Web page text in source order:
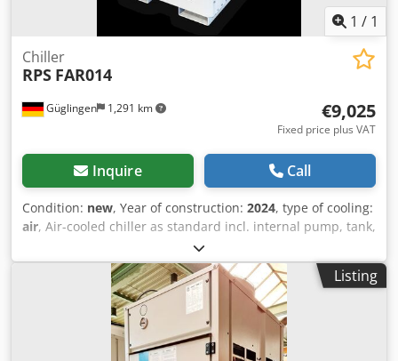
1 / 1
Güglingen 1,291 km
Chiller
RPS FAR014
€9,025
Fixed price plus VAT
Inquire Call
Condition: new, Year of construction: 2024, type of cooling:
air, Air-cooled chiller as standard incl. internal pump, tank,
winter package down to an ambient temperature of -10°C
gas sensor and ATEX fan inside the refrigeration system.
Cooling capacity 9.57kW at 7/12°C and 35°C ambient
temperature. Our propane small series is available from
9.57 up to 66 kW Chsdpjt Twr Ujfx Amkoa All systems can
also be adapted to the process on customer request.
Listing